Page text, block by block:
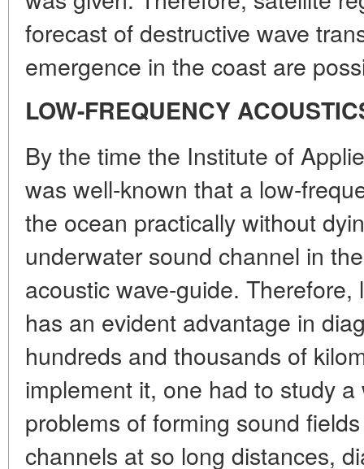
forecast of destructive wave
emergence in the coast are
LOW-FREQUENCY
By the time the Institute of
was well-known that a low-
the ocean practically without
underwater sound channel in
acoustic wave-guide.
has an evident advantage in
hundreds and thousands of
implement it, one had to study
problems of forming sound
channels at so long distances,